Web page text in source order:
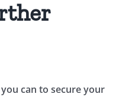
can to secure your